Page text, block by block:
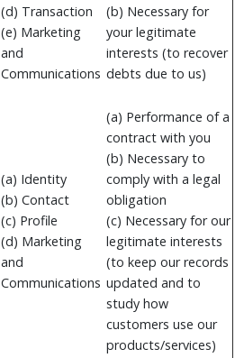
(d) Transaction
(e) Marketing
and
Communications
(b) Necessary for
your legitimate
interests (to recover
debts due to us)
(a) Identity
(b) Contact
(c) Profile
(d) Marketing
and
Communications
(a) Performance of a
contract with you
(b) Necessary to
comply with a legal
obligation
(c) Necessary for our
legitimate interests
(to keep our records
updated and to
study how
customers use our
products/services)